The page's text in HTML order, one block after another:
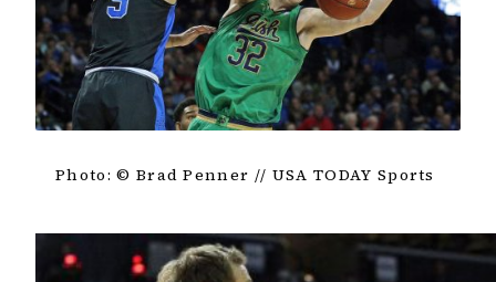
Photo: © Brad Penner // USA TODAY Sports